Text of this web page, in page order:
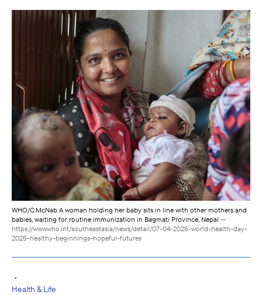
WHO/C.McNab A woman holding her baby sits in line with other mothers and
babies, waiting for routine immunization in Bagmati Province, Nepal —
https://www.who.int/southeastasia/news/detail/07-04-2025-world-health-day-
2025-healthy-beginnings-hopeful-futures
•
Health & Life